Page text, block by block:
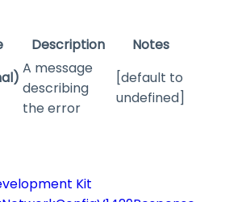
Description Notes
A message
describing
the error
[default to
undefined]
Kit